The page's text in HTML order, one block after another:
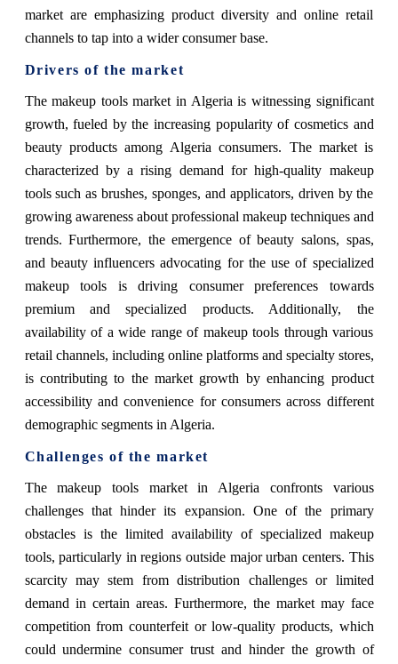
market are emphasizing product diversity and online retail
channels to tap into a wider consumer base.
Drivers of the market
The makeup tools market in Algeria is witnessing significant
growth, fueled by the increasing popularity of cosmetics and
beauty products among Algeria consumers. The market is
characterized by a rising demand for high-quality makeup
tools such as brushes, sponges, and applicators, driven by the
growing awareness about professional makeup techniques and
trends. Furthermore, the emergence of beauty salons, spas,
and beauty influencers advocating for the use of specialized
makeup tools is driving consumer preferences towards
premium and specialized products. Additionally, the
availability of a wide range of makeup tools through various
retail channels, including online platforms and specialty stores,
is contributing to the market growth by enhancing product
accessibility and convenience for consumers across different
demographic segments in Algeria.
Challenges of the market
The makeup tools market in Algeria confronts various
challenges that hinder its expansion. One of the primary
obstacles is the limited availability of specialized makeup
tools, particularly in regions outside major urban centers. This
scarcity may stem from distribution challenges or limited
demand in certain areas. Furthermore, the market may face
competition from counterfeit or low-quality products, which
could undermine consumer trust and hinder the growth of